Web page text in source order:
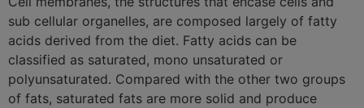
sub cellular organelles, are composed largely of fatty
acids derived from the diet. Fatty acids can be
classified as saturated, mono unsaturated or
polyunsaturated. Compared with the other two groups
of fats, saturated fats are more solid and produce